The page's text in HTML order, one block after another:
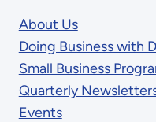
About Us
Doing Business with
Small Business
Quarterly
Events